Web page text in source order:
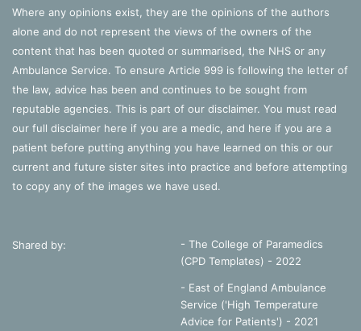
Where any opinions exist, they are the opinions of the authors
alone and do not represent the views of the owners of the
content that has been quoted or summarised, the NHS or any
Ambulance Service. To ensure Article 999 is following the letter of
the law, advice has been and continues to be sought from
reputable agencies. This is part of our disclaimer. You must read
our full disclaimer here if you are a medic, and here if you are a
patient before putting anything you have learned on this or our
current and future sister sites into practice and before attempting
to copy any of the images we have used.
Shared by:
- The College of Paramedics
(CPD Templates) - 2022
- East of England Ambulance
Service ('High Temperature
Advice for Patients') - 2021